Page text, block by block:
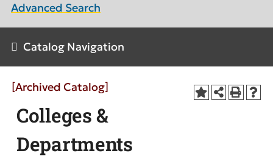
Advanced Search
Catalog Navigation
[Archived Catalog]
Colleges &
Departments